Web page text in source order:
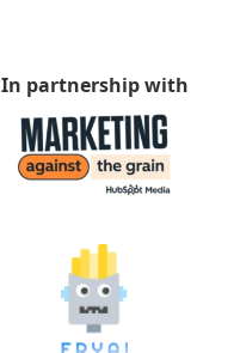
In partnership with